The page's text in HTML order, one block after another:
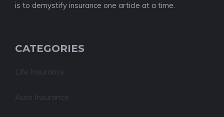
is to demystify insurance one article at a time.
CATEGORIES
Life Insurance
Auto Insurance